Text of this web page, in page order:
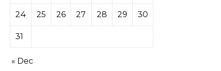
24 25 26 27 28 29 30
31
« Dec